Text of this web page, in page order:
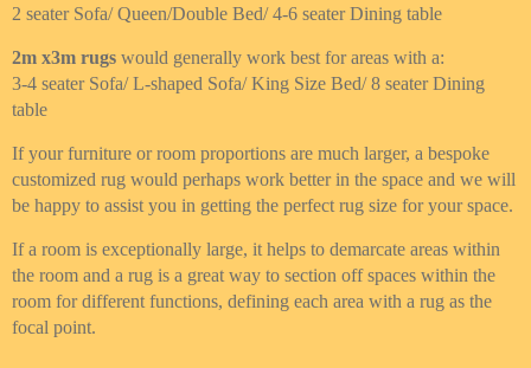
2 seater Sofa/ Queen/Double Bed/ 4-6 seater Dining table
2m x3m rugs would generally work best for areas with a:
3-4 seater Sofa/ L-shaped Sofa/ King Size Bed/ 8 seater Dining
table
If your furniture or room proportions are much larger, a bespoke
customized rug would perhaps work better in the space and we will
be happy to assist you in getting the perfect rug size for your space.
If a room is exceptionally large, it helps to demarcate areas within
the room and a rug is a great way to section off spaces within the
room for different functions, defining each area with a rug as the
focal point.